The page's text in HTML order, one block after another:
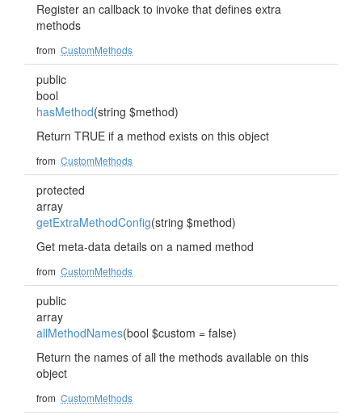
Register an callback to invoke that defines extra
methods
from CustomMethods
public
bool
hasMethod(string $method)
Return TRUE if a method exists on this object
from CustomMethods
protected
array
getExtraMethodConfig(string $method)
Get meta-data details on a named method
from CustomMethods
public
array
allMethodNames(bool $custom = false)
Return the names of all the methods available on this
object
from CustomMethods